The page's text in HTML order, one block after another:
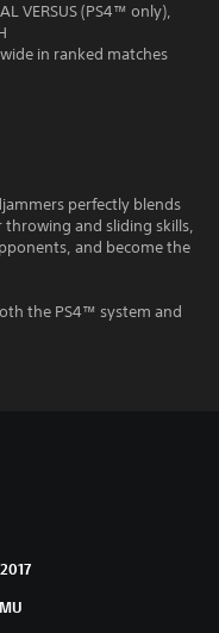
VERSUS (PS4™ only),
in ranked matches
perfectly blends
and sliding skills,
and become the
the PS4™ system and